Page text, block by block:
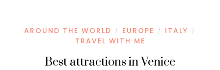
AROUND THE WORLD / EUROPE / ITALY /
TRAVEL WITH ME
Best attractions in Venice